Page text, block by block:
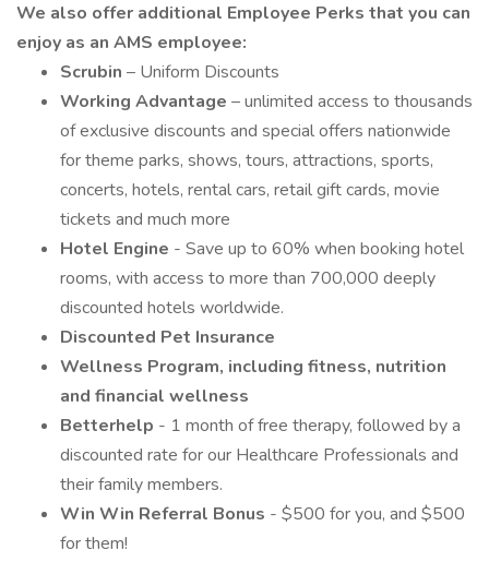
We also offer additional Employee Perks that you can
enjoy as an AMS employee:
Scrubin – Uniform Discounts
Working Advantage – unlimited access to thousands
of exclusive discounts and special offers nationwide
for theme parks, shows, tours, attractions, sports,
concerts, hotels, rental cars, retail gift cards, movie
tickets and much more
Hotel Engine - Save up to 60% when booking hotel
rooms, with access to more than 700,000 deeply
discounted hotels worldwide.
Discounted Pet Insurance
Wellness Program, including fitness, nutrition
and financial wellness
Betterhelp - 1 month of free therapy, followed by a
discounted rate for our Healthcare Professionals and
their family members.
Win Win Referral Bonus - $500 for you, and $500
for them!